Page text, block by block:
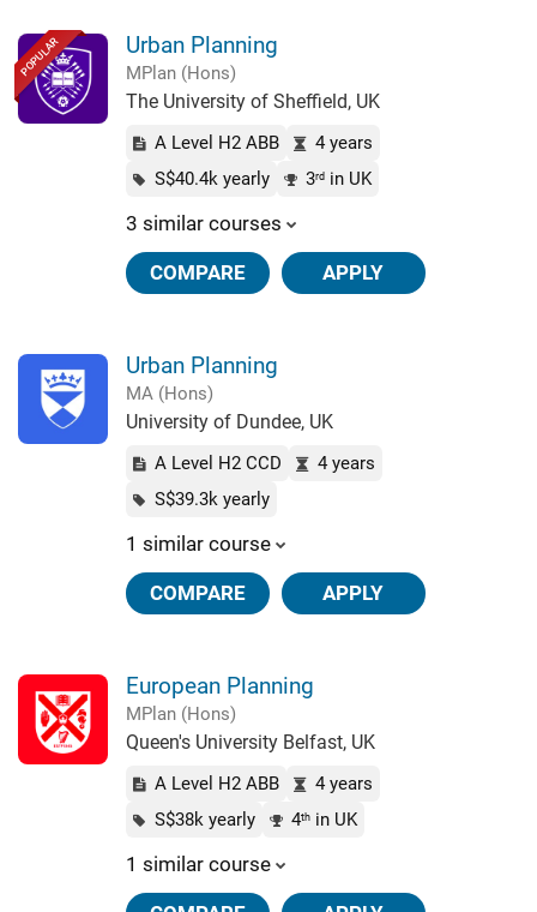
POPULAR Urban Planning
MPlan (Hons)
The University of Sheffield, UK
A Level H2 ABB
4 years
S$40.4k yearly
3rdin UK
3 similar courses
COMPARE APPLY
Urban Planning
MA (Hons)
University of Dundee, UK
A Level H2 CCD
4 years
S$39.3k yearly
1 similar course
COMPARE APPLY
European Planning
MPlan (Hons)
Queen's University Belfast, UK
A Level H2 ABB
4 years
S$38k yearly
4thin UK
1 similar course